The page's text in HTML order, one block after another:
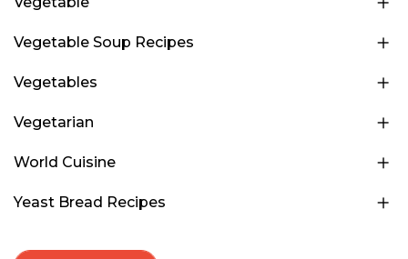
Vegetable Soup Recipes
Vegetables
Vegetarian
World Cuisine
Yeast Bread Recipes